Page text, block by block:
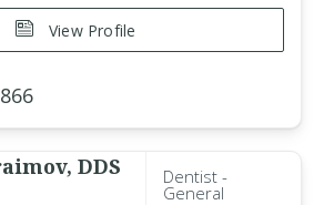
View Profile
DDS Dentist -
General